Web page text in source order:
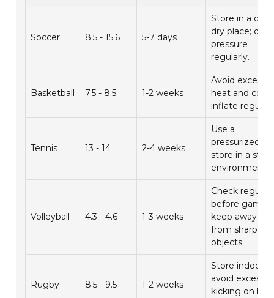
Soccer 8.5 - 15.6 5-7 days
Store in a cool,
dry place;
pressure
regularly.
Basketball 7.5 - 8.5 1-2 weeks
Avoid
heat and cold;
inflate
Tennis 13 - 14 2-4 weeks
Use a
pressurized
store in a
environment.
Volleyball 4.3 - 4.6 1-3 weeks
Check
before games;
keep away
from sharp
objects.
Rugby 8.5 - 9.5 1-2 weeks
Store indoors;
avoid
kicking on